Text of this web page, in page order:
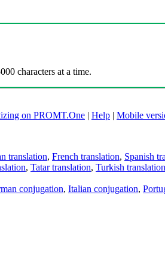
characters at a time.
on PROMT.One | Help | Mobile
translation, French translation, Spanish
, Tatar translation, Turkish translation
conjugation, Italian conjugation,